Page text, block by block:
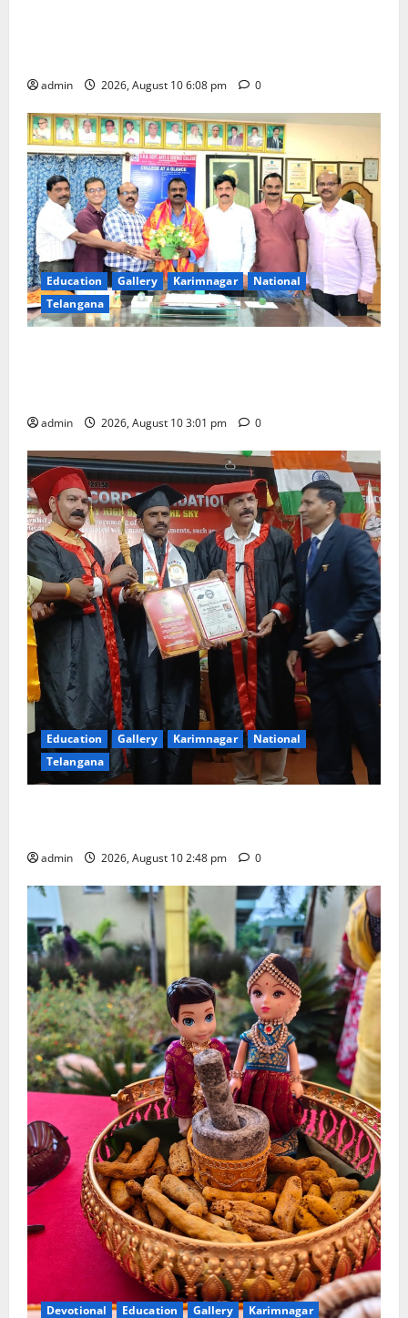
admin 2026, August 10 6:08 pm 0
Education Gallery Karimnagar
National
Telangana
admin 2026, August 10 3:01 pm 0
Education Gallery Karimnagar
National
Telangana
admin 2026, August 10 2:48 pm 0
Devotional Education Gallery Karimnagar